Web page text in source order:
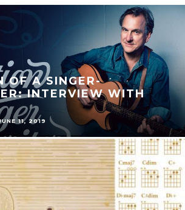
OF A SINGER-
INTERVIEW WITH
11, 2019